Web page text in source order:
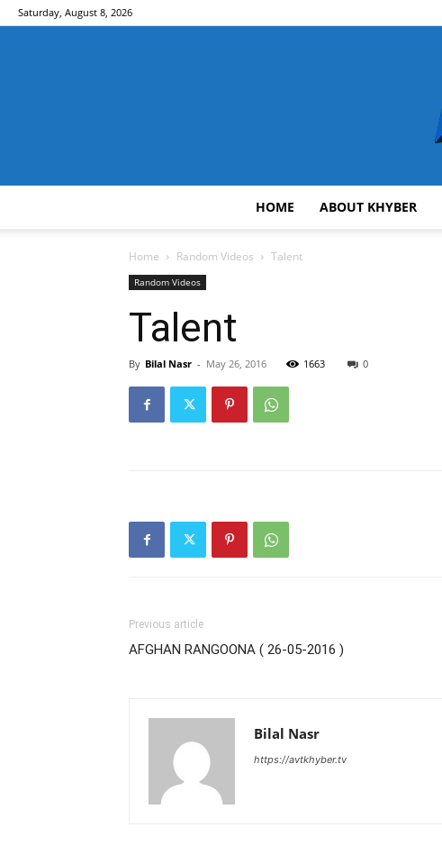
Saturday, August 8, 2026
HOME ABOUT KHYBER
Home Random Videos Talent
Random Videos
Talent
By Bilal Nasr - May 26, 2016 1663 0
Previous article
AFGHAN RANGOONA ( 26-05-2016 )
Bilal Nasr
https://avtkhyber.tv